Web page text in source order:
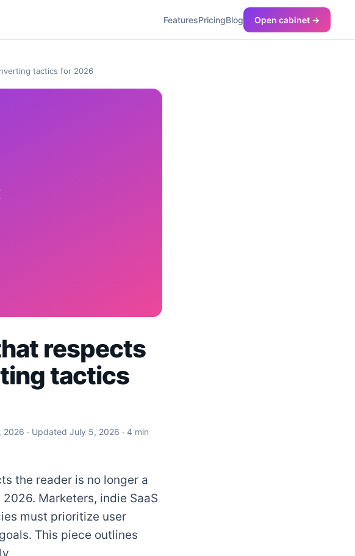
FeaturesPricingBlog Open cabinet →
tactics for 2026
respects
tactics
2026 · Updated July 5, 2026 · 4 min
the reader is no longer a
Marketers, indie SaaS
must prioritize user
This piece outlines